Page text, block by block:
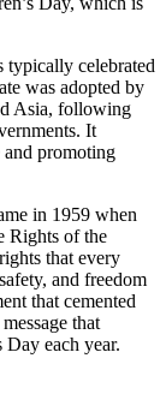
typically celebrated
was adopted by
Asia, following
It
promoting
in 1959 when
Rights of the
that every
and freedom
that cemented
that
Day each year.